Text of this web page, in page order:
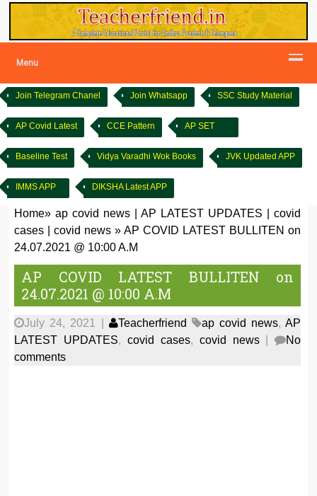
Menu
Join Telegram Chanel Join Whatsapp SSC Study Material
AP Covid Latest CCE Pattern AP SET
Baseline Test Vidya Varadhi Wok Books JVK Updated APP
IMMS APP DIKSHA Latest APP
Home»ap covid news |AP LATEST UPDATES |covid
cases
|covid news »AP COVID LATEST BULLITEN on
24.07.2021 @ 10:00 A.M
AP COVID LATEST BULLITEN on
24.07.2021 @ 10:00 A.M
July 24, 2021 Teacherfriend ap covid news,AP
LATEST UPDATES, covid cases, covid news|
No
comments